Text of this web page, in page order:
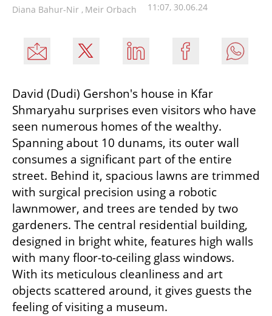
Diana Bahur-Nir , Meir Orbach 11:07, 30.06.24
David (Dudi) Gershon's house in Kfar
Shmaryahu surprises even visitors who have
seen numerous homes of the wealthy.
Spanning about 10 dunams, its outer wall
consumes a significant part of the entire
street. Behind it, spacious lawns are trimmed
with surgical precision using a robotic
lawnmower, and trees are tended by two
gardeners. The central residential building,
designed in bright white, features high walls
with many floor-to-ceiling glass windows.
With its meticulous cleanliness and art
objects scattered around, it gives guests the
feeling of visiting a museum.